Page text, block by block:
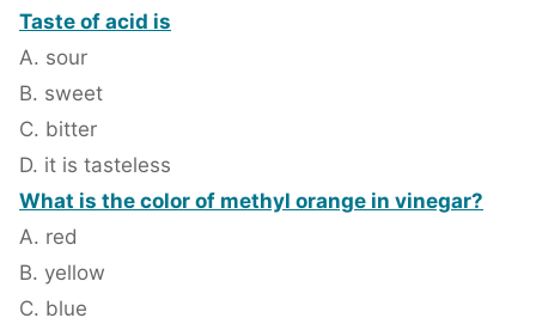
Taste of acid is
A. sour
B. sweet
C. bitter
D. it is tasteless
What is the color of methyl orange in vinegar?
A. red
B. yellow
C. blue